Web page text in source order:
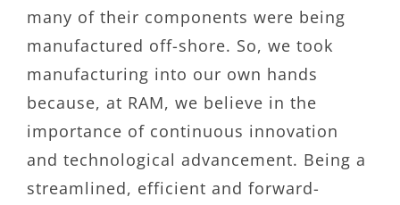
many of their components were being
manufactured off-shore. So, we took
manufacturing into our own hands
because, at RAM, we believe in the
importance of continuous innovation
and technological advancement. Being a
streamlined, efficient and forward-